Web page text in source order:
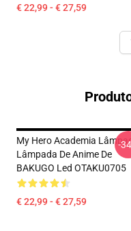
€ 22,99 - € 27,59
My Hero Academia
Lâmpada De Anime De
BAKUGO Led OTAKU0705
€ 22,99 - € 27,59
-